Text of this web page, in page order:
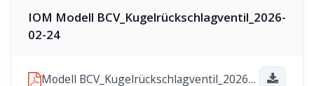
IOM Modell BCV_Kugelrückschlagventil_2026-
02-24
Modell BCV_Kugelrückschlagventil_2026-02-24.pdf